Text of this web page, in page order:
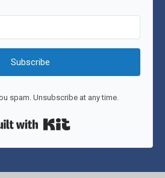
Subscribe
spam. Unsubscribe at any time.